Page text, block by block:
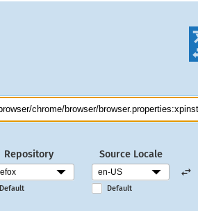
Repository
Default
Source Locale
Default